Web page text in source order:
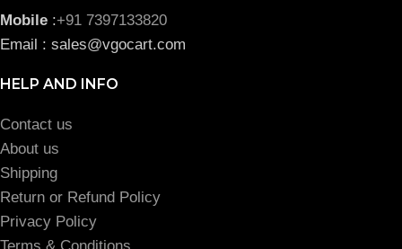
Mobile :+91 7397133820
Email : sales@vgocart.com
HELP AND INFO
Contact us
About us
Shipping
Return or Refund Policy
Privacy Policy
Terms & Conditions